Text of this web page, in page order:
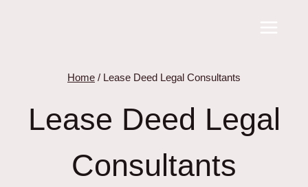
Home / Lease Deed Legal Consultants
Lease Deed Legal
Consultants